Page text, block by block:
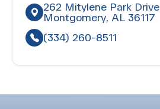
262 Mitylene Park Drive
Montgomery, AL 36117
(334) 260-8511